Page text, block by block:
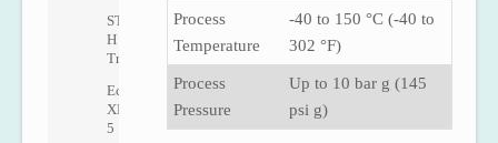
Process
Temperature
-40 to 150 °C (-40 to
302 °F)
Process
Pressure
Up to 10 bar g (145
psi g)
ST-
H
Transducer
Echomax
XRS-
5